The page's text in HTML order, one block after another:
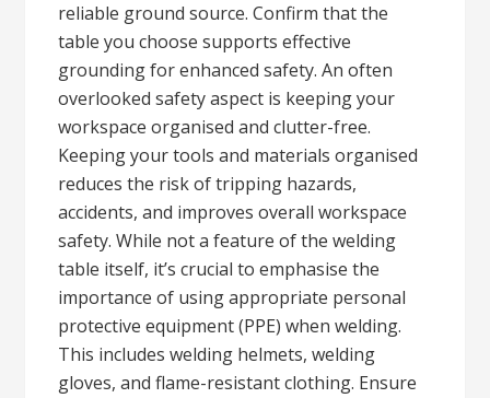
reliable ground source. Confirm that the
table you choose supports effective
grounding for enhanced safety. An often
overlooked safety aspect is keeping your
workspace organised and clutter-free.
Keeping your tools and materials organised
reduces the risk of tripping hazards,
accidents, and improves overall workspace
safety. While not a feature of the welding
table itself, it’s crucial to emphasise the
importance of using appropriate personal
protective equipment (PPE) when welding.
This includes welding helmets, welding
gloves, and flame-resistant clothing. Ensure